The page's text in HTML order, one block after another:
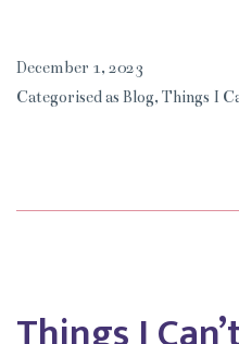
Live
December 1, 2023
Categorised as Blog, Things I